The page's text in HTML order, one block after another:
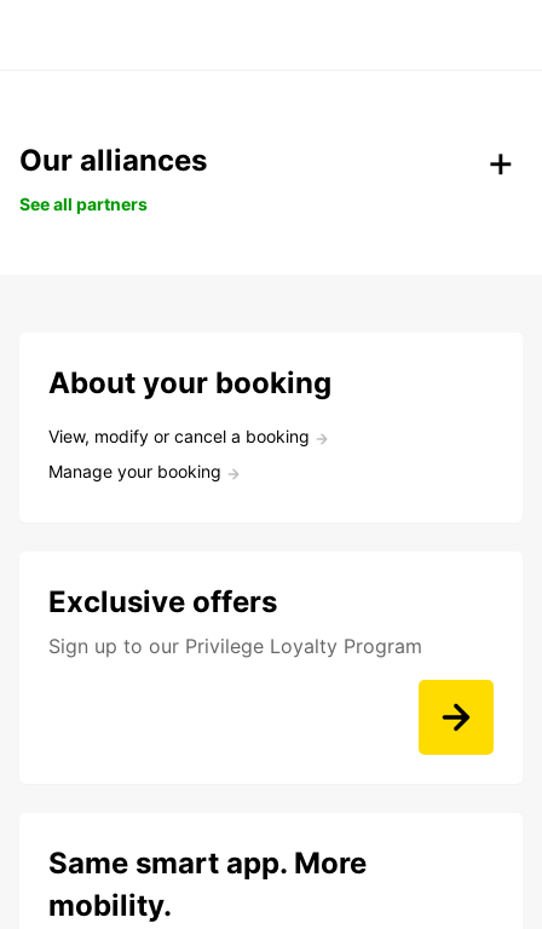
Our alliances
See all partners
About your booking
View, modify or cancel a booking
Manage your booking
Exclusive offers
Sign up to our Privilege Loyalty Program
Same smart app. More
mobility.